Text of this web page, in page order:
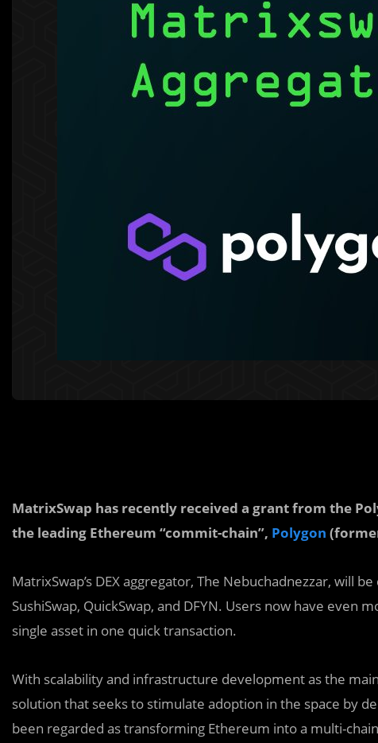
MatrixSwap has recently received a grant from the
the leading Ethereum “commit-chain”, Polygon
MatrixSwap’s DEX aggregator, The Nebuchadnezzar, will
SushiSwap, QuickSwap, and DFYN. Users now have
single asset in one quick transaction.
With scalability and infrastructure development as the
solution that seeks to stimulate adoption in the space by
been regarded as transforming Ethereum into a multi-